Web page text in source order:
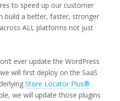
to speed up our customer
build a better, faster, stronger
ALL platforms not just
ever update the WordPress
will first deploy on the SaaS
Store Locator Plus®
we will update those plugins